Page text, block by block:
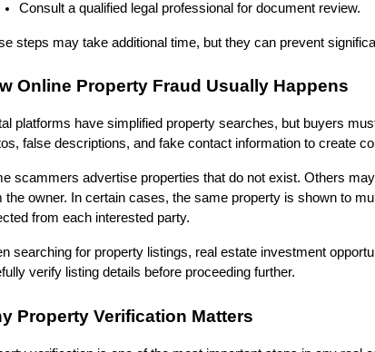
Consult a qualified legal professional for document review.
steps may take additional time, but they can prevent
Online Property Fraud Usually Happens
platforms have simplified property searches, but buyers
false descriptions, and fake contact information to create
scammers advertise properties that do not exist. Others
the owner. In certain cases, the same property is shown to
from each interested party.
searching for property listings, real estate investment
verify listing details before proceeding further.
Property Verification Matters